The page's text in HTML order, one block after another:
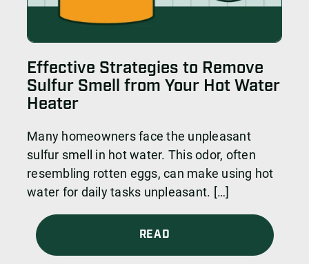
Effective Strategies to Remove
Sulfur Smell from Your Hot Water
Heater
Many homeowners face the unpleasant
sulfur smell in hot water. This odor, often
resembling rotten eggs, can make using hot
water for daily tasks unpleasant. […]
READ